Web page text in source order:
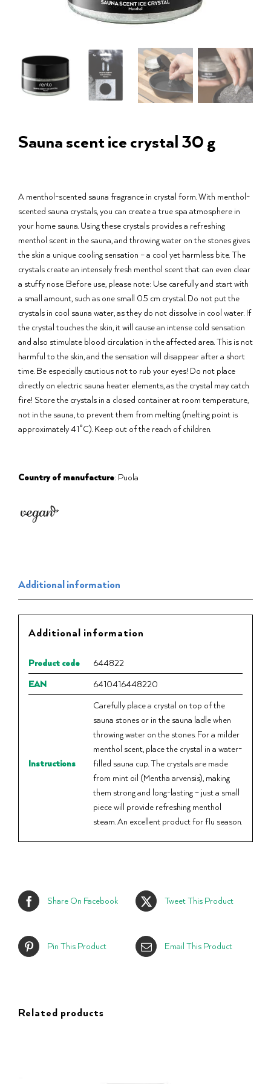
Sauna scent ice crystal 30 g
A menthol-scented sauna fragrance in crystal form. With menthol-
scented sauna crystals, you can create a true spa atmosphere in
your home sauna. Using these crystals provides a refreshing
menthol scent in the sauna, and throwing water on the stones gives
the skin a unique cooling sensation – a cool yet harmless bite. The
crystals create an intensely fresh menthol scent that can even clear
a stuffy nose. Before use, please note: Use carefully and start with
a small amount, such as one small 0.5 cm crystal. Do not put the
crystals in cool sauna water, as they do not dissolve in cool water. If
the crystal touches the skin, it will cause an intense cold sensation
and also stimulate blood circulation in the affected area. This is not
harmful to the skin, and the sensation will disappear after a short
time. Be especially cautious not to rub your eyes! Do not place
directly on electric sauna heater elements, as the crystal may catch
fire! Store the crystals in a closed container at room temperature,
not in the sauna, to prevent them from melting (melting point is
approximately 41°C). Keep out of the reach of children.
Country of manufacture: Puola
Additional information
Additional information
Product code
644822
EAN
6410416448220
Instructions
Carefully place a crystal on top of the
sauna stones or in the sauna ladle when
throwing water on the stones. For a milder
menthol scent, place the crystal in a water-
filled sauna cup. The crystals are made
from mint oil (Mentha arvensis), making
them strong and long-lasting – just a small
piece will provide refreshing menthol
steam. An excellent product for flu season.
Share On Facebook Tweet This Product
Pin This Product Email This Product
Related products